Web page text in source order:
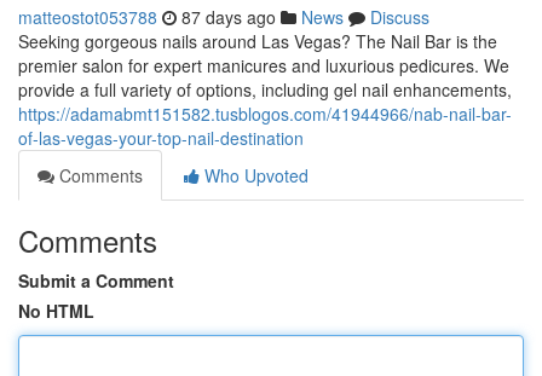
matteostot053788 87 days ago News
Discuss
Seeking gorgeous nails around Las Vegas? The Nail Bar is the
premier salon for expert manicures and luxurious pedicures. We
provide a full variety of options, including gel nail enhancements,
https://adamabmt151582.tusblogos.com/41944966/nab-nail-bar-
of-las-vegas-your-top-nail-destination
Comments
Who Upvoted
Comments
Submit a Comment
No HTML